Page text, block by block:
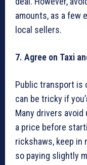
amounts, as a few
local sellers.
7. Agree on Taxi
Public transport is
can be tricky if
Many drivers
a price before
rickshaws, keep in
so paying slightly